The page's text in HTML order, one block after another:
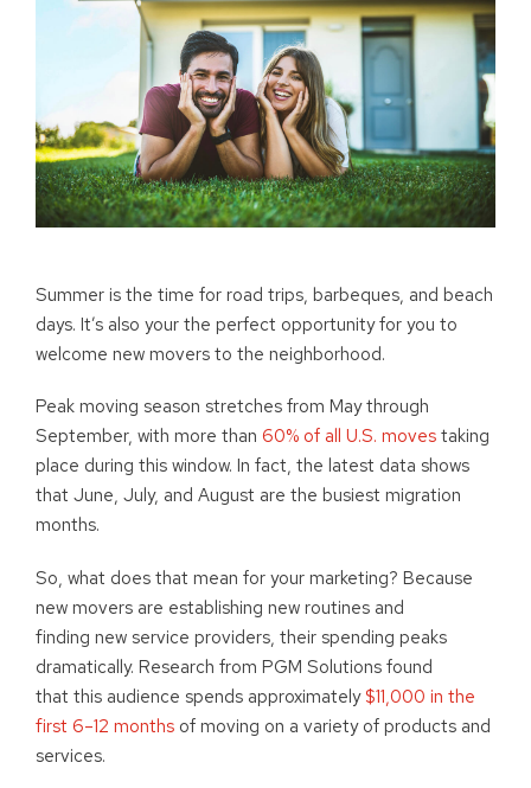
Summer is the time for road trips, barbeques, and beach
days. It’s also your the perfect opportunity for you to
welcome new movers to the neighborhood.
Peak moving season stretches from May through
September, with more than 60% of all U.S. moves taking
place during this window. In fact, the latest data shows
that June, July, and August are the busiest migration
months.
So, what does that mean for your marketing? Because
new movers are establishing new routines and
finding new service providers, their spending peaks
dramatically. Research from PGM Solutions found
that this audience spends approximately $11,000 in the
first 6–12 months of moving on a variety of products and
services.